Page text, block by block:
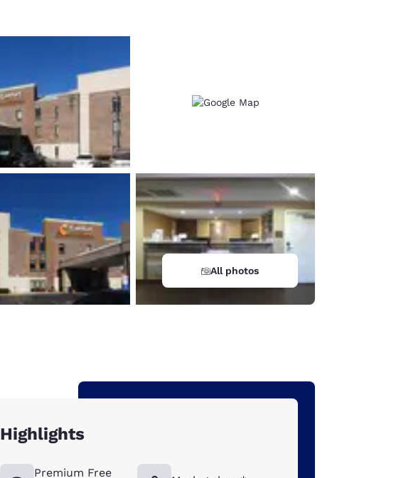
Español
France
English
Italy
English
New Zealand
English
All photos
Highlights
Premium Free